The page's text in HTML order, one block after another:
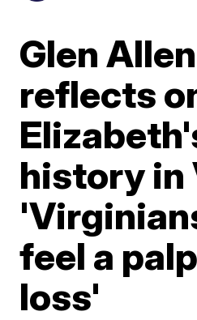
Glen
reflects
history in
feel a
loss'